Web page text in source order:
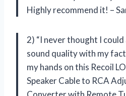
Highly recommend it! –
2) “I never thought I
sound quality with my
my hands on this Recoil
Speaker Cable to RCA